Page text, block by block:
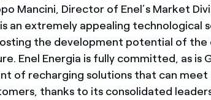
Mancini, Director of Enel’s Market
an extremely appealing technological
the development potential of the
Enel Energia is fully committed, as is
of recharging solutions that can meet
thanks to its consolidated